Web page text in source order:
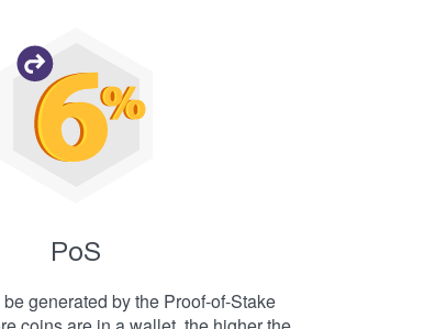
PoS
generated by the Proof-of-Stake